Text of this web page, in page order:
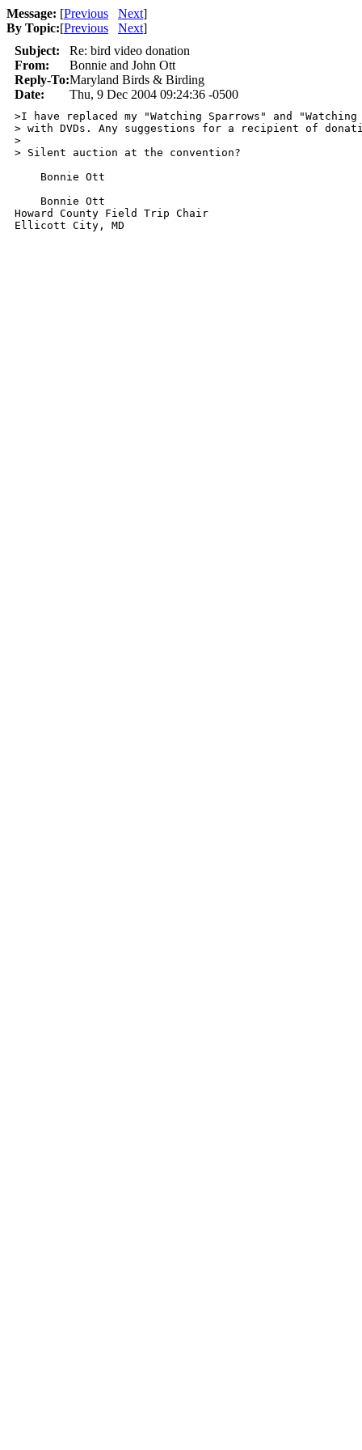
Message: [Previous Next]
By Topic:[Previous Next]
Subject:
Re: bird video donation
From:
Bonnie and John Ott
Reply-To:Maryland Birds & Birding
Date:
Thu, 9 Dec 2004 09:24:36 -0500
>I have replaced my "Watching Sparrows" and "Watching
> with DVDs. Any suggestions for a recipient of
>
> Silent auction at the convention?
Bonnie Ott
Bonnie Ott
Howard County Field Trip Chair
Ellicott City, MD